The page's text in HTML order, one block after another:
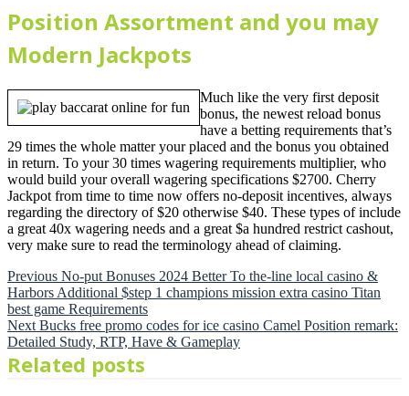
Position Assortment and you may
Modern Jackpots
Much like the very first deposit
bonus, the newest reload bonus
have a betting requirements that’s
29 times the whole matter your placed and the bonus you obtained
in return. To your 30 times wagering requirements multiplier, who
would build your overall wagering specifications $2700. Cherry
Jackpot from time to time now offers no-deposit incentives, always
regarding the directory of $20 otherwise $40. These types of include
a great 40x wagering needs and a great $a hundred restrict cashout,
very make sure to read the terminology ahead of claiming.
Post
navigation
Previous Previous
post:
No-put Bonuses 2024 Better To the-line local casino &
Harbors Additional $step 1 champions mission extra casino Titan
best game Requirements
Next Next
post:
Bucks free promo codes for ice casino Camel Position remark:
Detailed Study, RTP, Have & Gameplay
Related posts